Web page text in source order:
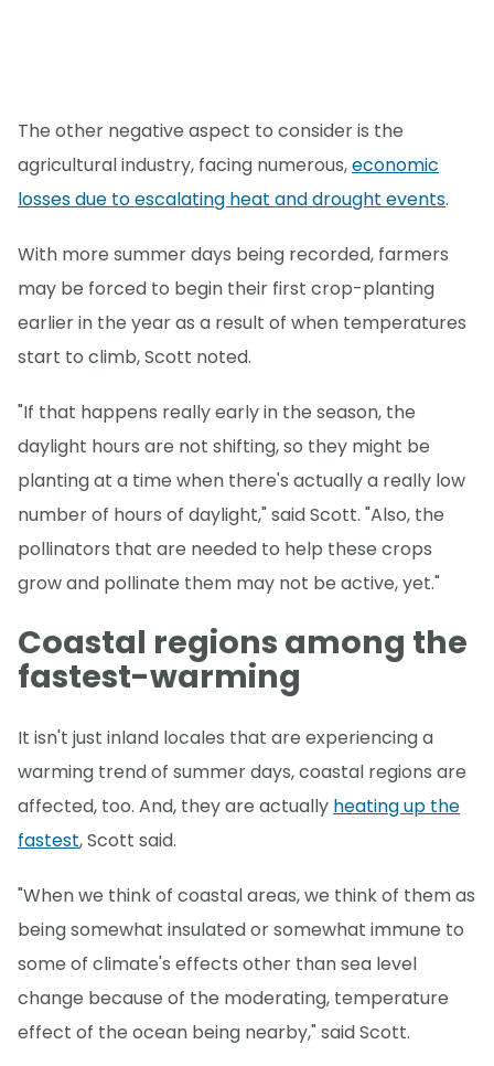
The other negative aspect to consider is the
agricultural industry, facing numerous,economic
losses due to escalating heat and drought events.
With more summer days being recorded, farmers
may be forced to begin their first crop-planting
earlier in the year as a result of when temperatures
start to climb, Scott noted.
"If that happens really early in the season, the
daylight hours are not shifting, so they might be
planting at a time when there's actually a really low
number of hours of daylight," said Scott. "Also, the
pollinators that are needed to help these crops
grow and pollinate them may not be active, yet."
Coastal regions among the
fastest-warming
It isn't just inland locales that are experiencing a
warming trend of summer days, coastal regions are
affected, too. And, they are actually heating up the
fastest, Scott said.
"When we think of coastal areas, we think of them as
being somewhat insulated or somewhat immune to
some of climate's effects other than sea level
change because of the moderating, temperature
effect of the ocean being nearby," said Scott.